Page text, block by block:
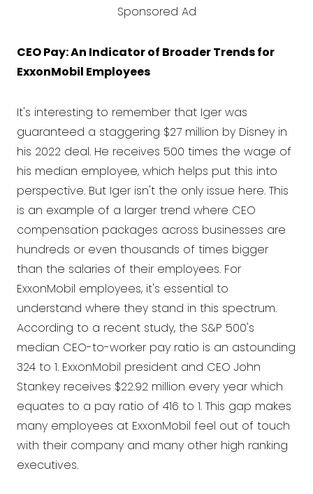
Sponsored Ad
CEO Pay: An Indicator of Broader Trends for
ExxonMobil Employees
It's interesting to remember that Iger was
guaranteed a staggering $27 million by Disney in
his 2022 deal. He receives 500 times the wage of
his median employee, which helps put this into
perspective. But Iger isn't the only issue here. This
is an example of a larger trend where CEO
compensation packages across businesses are
hundreds or even thousands of times bigger
than the salaries of their employees. For
ExxonMobil employees, it's essential to
understand where they stand in this spectrum.
According to a recent study, the S&P 500's
median CEO-to-worker pay ratio is an astounding
324 to 1. ExxonMobil president and CEO John
Stankey receives $22.92 million every year which
equates to a pay ratio of 416 to 1. This gap makes
many employees at ExxonMobil feel out of touch
with their company and many other high ranking
executives.